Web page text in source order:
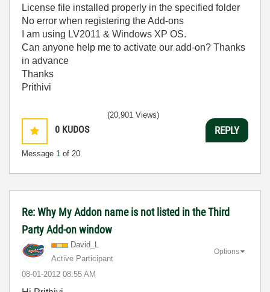
License file installed properly in the specified folder
No error when registering the Add-ons
I am using LV2011 & Windows XP OS.
Can anyone help me to activate our add-on? Thanks
in advance
Thanks
Prithivi
0 KUDOS
Message 1 of 20
(20,901 Views)
REPLY
Re: Why My Addon name is not listed in the Third
Party Add-on window
David_L
Active Participant
‎08-01-2012 08:55 AM
Options